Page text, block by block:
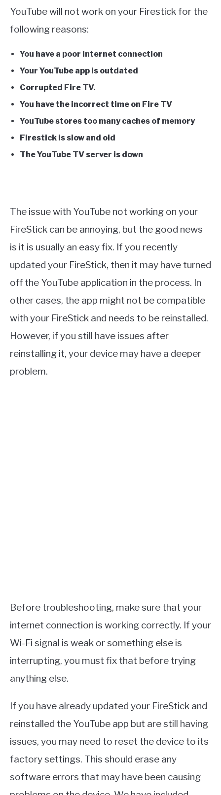
YouTube will not work on your Firestick for the
following reasons:
You have a poor internet connection
Your YouTube app is outdated
Corrupted Fire TV.
You have the incorrect time on Fire TV
YouTube stores too many caches of memory
Firestick is slow and old
The YouTube TV server is down
The issue with YouTube not working on your
FireStick can be annoying, but the good news
is it is usually an easy fix. If you recently
updated your FireStick, then it may have turned
off the YouTube application in the process. In
other cases, the app might not be compatible
with your FireStick and needs to be reinstalled.
However, if you still have issues after
reinstalling it, your device may have a deeper
problem.
Before troubleshooting, make sure that your
internet connection is working correctly. If your
Wi-Fi signal is weak or something else is
interrupting, you must fix that before trying
anything else.
If you have already updated your FireStick and
reinstalled the YouTube app but are still having
issues, you may need to reset the device to its
factory settings. This should erase any
software errors that may have been causing